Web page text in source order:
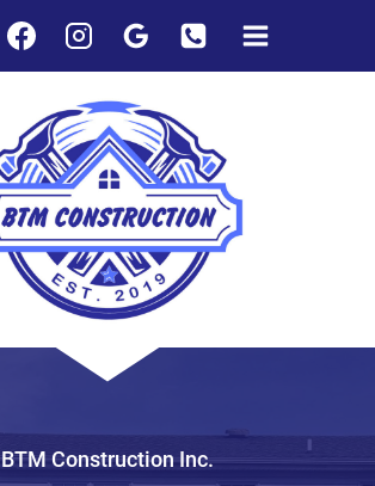
BTM Construction Inc.